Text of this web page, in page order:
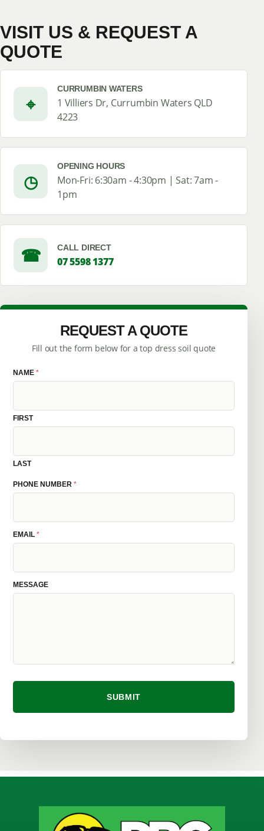
VISIT US & REQUEST A
QUOTE
⌖
CURRUMBIN WATERS
1 Villiers Dr, Currumbin Waters QLD
4223
◷
OPENING HOURS
Mon-Fri: 6:30am - 4:30pm | Sat: 7am -
1pm
☎ CALL DIRECT
07 5598 1377
REQUEST A QUOTE
Fill out the form below for a top dress soil quote
NAME *
FIRST
LAST
PHONE NUMBER *
M
E
A
G
E
M
E
O
N
EMAIL *
MESSAGE
SUBMIT